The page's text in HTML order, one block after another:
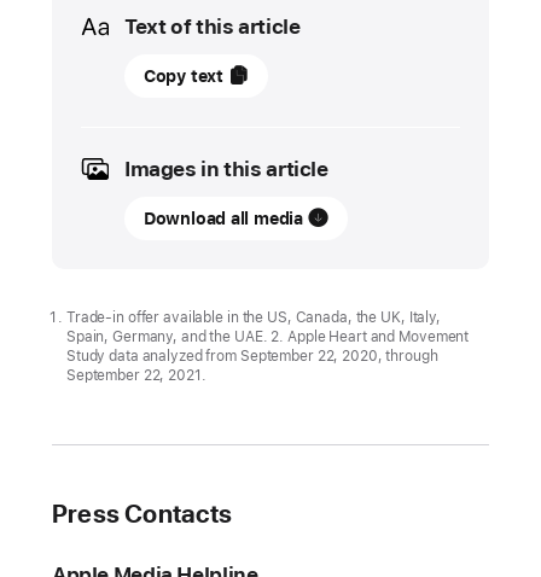
Text of this article
31
UPDATE
Apple
Month
with
new
New
Watch
Copy text
Images in this article
Download all media
Trade-in offer available in the US, Canada, the UK, Italy,
Spain, Germany, and the UAE. 2. Apple Heart and Movement
Study data analyzed from September 22, 2020, through
September 22, 2021.
Press Contacts